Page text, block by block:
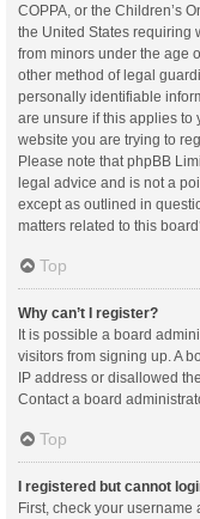
COPPA, or the Children’s
the United States requiring
from minors under the age
other method of legal
personally identifiable
are unsure if this applies to
website you are trying to
Please note that phpBB
legal advice and is not a
except as outlined in
matters related to this
Top
Why can’t I register?
It is possible a board
visitors from signing up. A
IP address or disallowed
Contact a board
Top
I registered but cannot
First, check your username